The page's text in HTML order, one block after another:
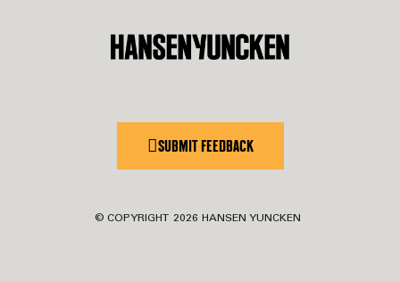
SUBMIT FEEDBACK
© COPYRIGHT 2026 HANSEN YUNCKEN